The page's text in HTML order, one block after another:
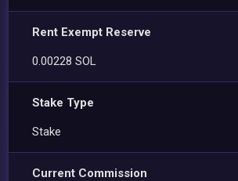
Rent Exempt Reserve
0.00228 SOL
Stake Type
Stake
Current Commission